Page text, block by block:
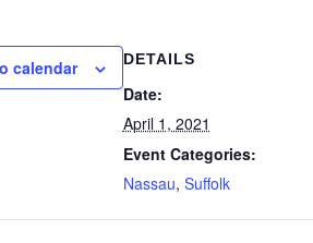
calendar DETAILS
Date:
April 1, 2021
Event Categories:
Nassau, Suffolk